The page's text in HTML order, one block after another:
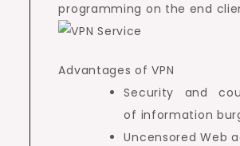
programming on the end
Advantages of VPN
Security and
of information
Uncensored Web